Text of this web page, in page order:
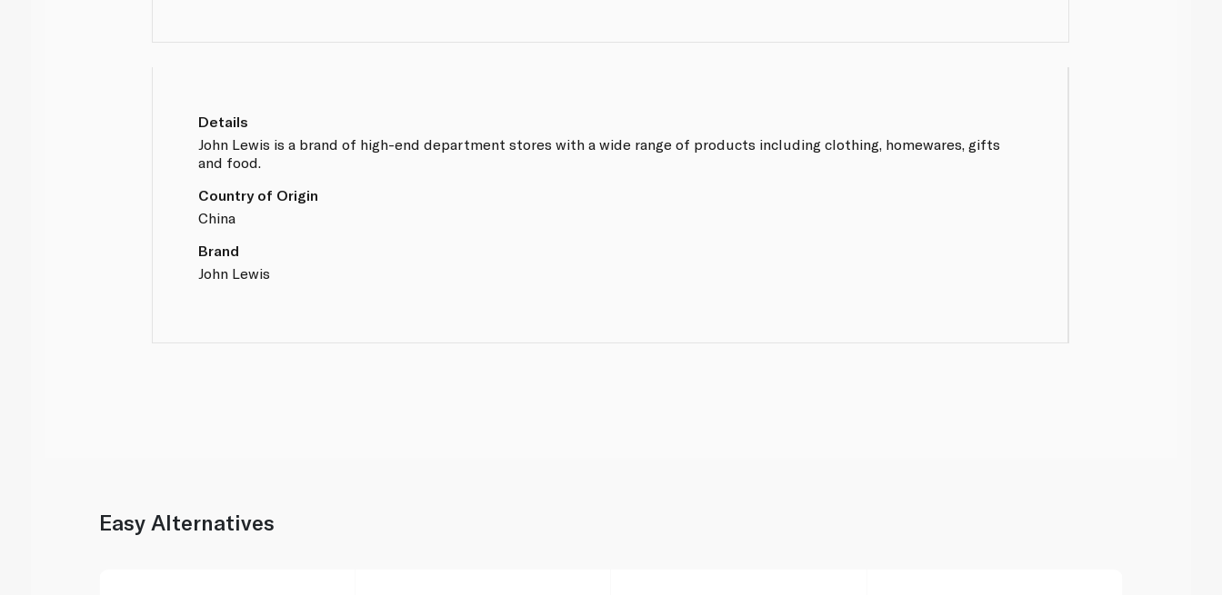
Details
John Lewis is a brand of high-end department stores with a wide range of products including clothing, homewares, gifts
and food.
Country of Origin
China
Brand
John Lewis
Easy Alternatives